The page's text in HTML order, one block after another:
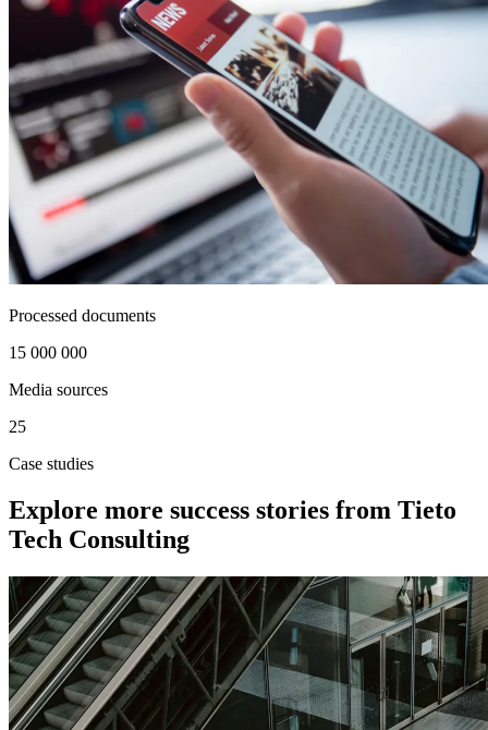
Processed documents
15 000 000
Media sources
25
Case studies
Explore more success stories from Tieto
Tech Consulting